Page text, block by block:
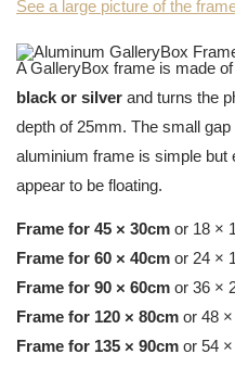
See a large picture of the
A GalleryBox frame is made
black or silver and turns the
depth of 25mm. The small
aluminium frame is simple
appear to be floating.
Frame for 45 × 30cm or 18 ×
Frame for 60 × 40cm or 24 ×
Frame for 90 × 60cm or 36 ×
Frame for 120 × 80cm or 48 ×
Frame for 135 × 90cm or 54 ×